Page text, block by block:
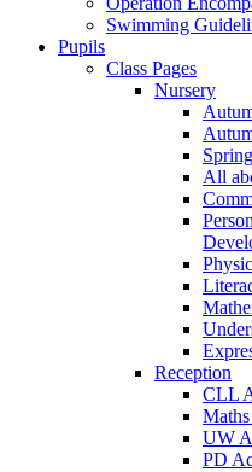
Swimming
Pupils
Class Pages
Nursery
All
Reception
CLL
UW
PD